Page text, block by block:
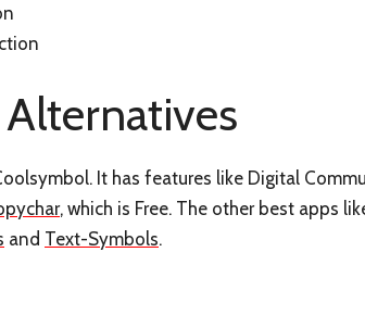
It has features like Digital
, which is Free. The other best apps
and Text-Symbols.